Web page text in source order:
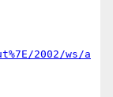
2002/ws/a